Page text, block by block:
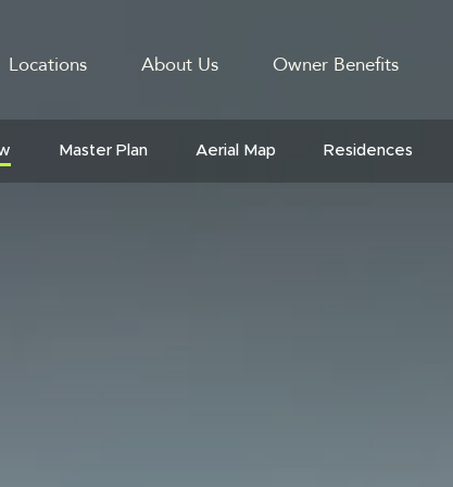
Locations About Us Owner Benefits
Master Plan Aerial Map Residences